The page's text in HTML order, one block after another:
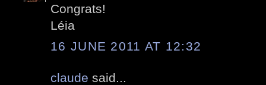
Congrats!
Léia
16 JUNE 2011 AT 12:32
claude said...